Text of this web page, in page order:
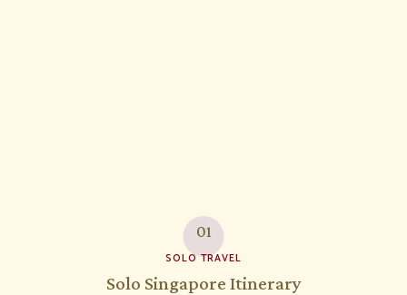
SOLO TRAVEL
Solo Singapore Itinerary